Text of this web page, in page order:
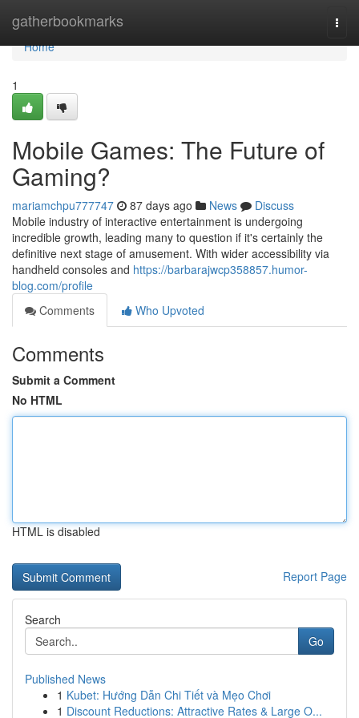
gatherbookmarks
Home
Home
1
Mobile Games: The Future of
Gaming?
mariamchpu777747 87 days ago News
Discuss
Mobile industry of interactive entertainment is undergoing
incredible growth, leading many to question if it's certainly the
definitive next stage of amusement. With wider accessibility via
handheld consoles and https://barbarajwcp358857.humor-
blog.com/profile
Comments
Who Upvoted
Comments
Submit a Comment
No HTML
HTML is disabled
Report Page
Search
Go
Published News
1 Kubet: Hướng Dẫn Chi Tiết và Mẹo Chơi
1 Discount Reductions: Attractive Rates & Large O...